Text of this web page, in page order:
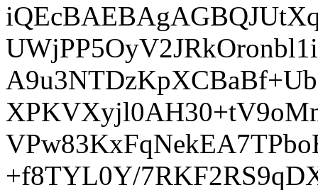
+f8TYL0Y/